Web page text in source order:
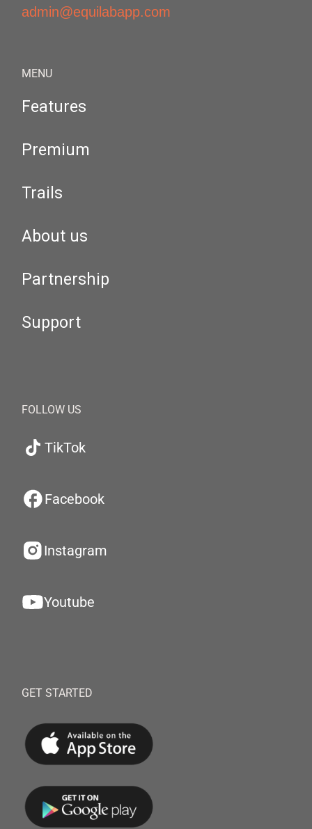
admin@equilabapp.com
MENU
Features
Premium
Trails
About us
Partnership
Support
FOLLOW US
TikTok
Facebook
Instagram
Youtube
GET STARTED